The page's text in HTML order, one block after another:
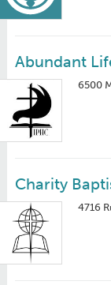
Abundant
6500
Charity
4716